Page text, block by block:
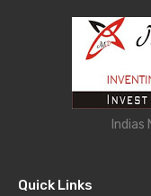
Indias
Quick Links